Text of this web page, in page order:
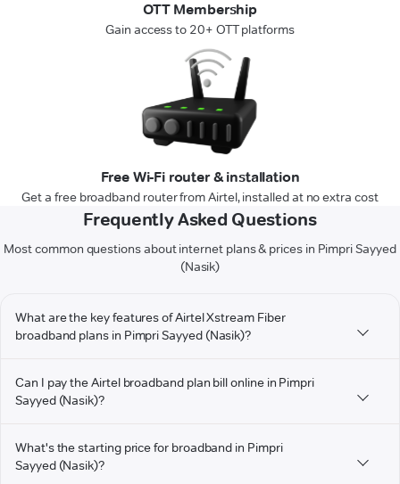
OTT Membership
Gain access to 20+ OTT platforms
Free Wi-Fi router & installation
Get a free broadband router from Airtel, installed at no extra cost
Frequently Asked Questions
Most common questions about internet plans & prices in Pimpri Sayyed
(Nasik)
What are the key features of Airtel Xstream Fiber
broadband plans in Pimpri Sayyed (Nasik)?
Can I pay the Airtel broadband plan bill online in Pimpri
Sayyed (Nasik)?
What's the starting price for broadband in Pimpri
Sayyed (Nasik)?